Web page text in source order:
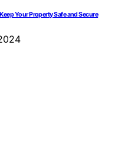
Your Property Safe and Secure